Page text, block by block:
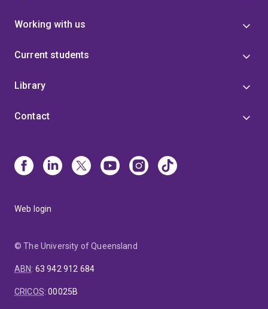
Working with us
Current students
Library
Contact
Web login
© The University of Queensland
ABN: 63 942 912 684
CRICOS:00025B